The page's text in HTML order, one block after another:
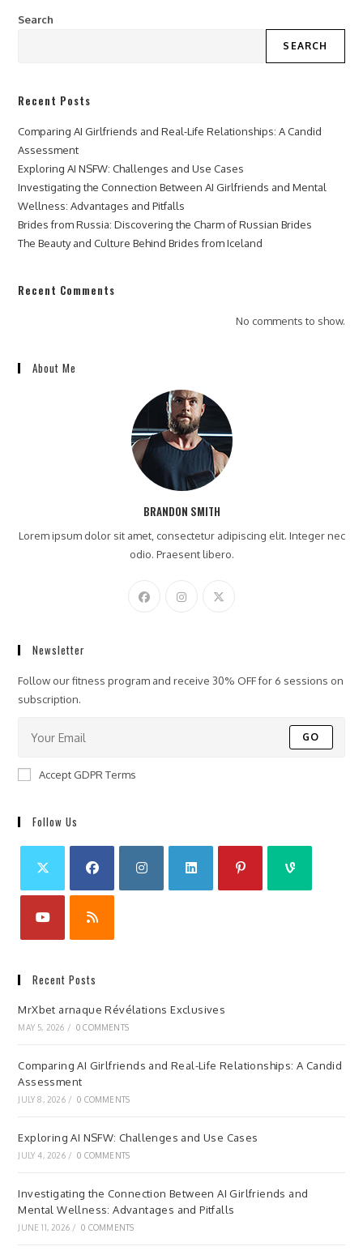
Search
SEARCH
Recent Posts
Comparing AI Girlfriends and Real-Life Relationships: A Candid
Assessment
Exploring AI NSFW: Challenges and Use Cases
Investigating the Connection Between AI Girlfriends and Mental
Wellness: Advantages and Pitfalls
Brides from Russia: Discovering the Charm of Russian Brides
The Beauty and Culture Behind Brides from Iceland
Recent Comments
No comments to show.
About Me
BRANDON SMITH
Lorem ipsum dolor sit amet, consectetur adipiscing elit. Integer nec
odio. Praesent libero.
Newsletter
Follow our fitness program and receive 30% OFF for 6 sessions on
subscription.
GO
Accept GDPR Terms
Follow Us
Recent Posts
MrXbet arnaque Révélations Exclusives
MAY 5, 2026 / 0 COMMENTS
Comparing AI Girlfriends and Real-Life Relationships: A Candid
Assessment
JULY 8, 2026 / 0 COMMENTS
Exploring AI NSFW: Challenges and Use Cases
JULY 4, 2026 / 0 COMMENTS
Investigating the Connection Between AI Girlfriends and
Mental Wellness: Advantages and Pitfalls
JUNE 11, 2026 / 0 COMMENTS